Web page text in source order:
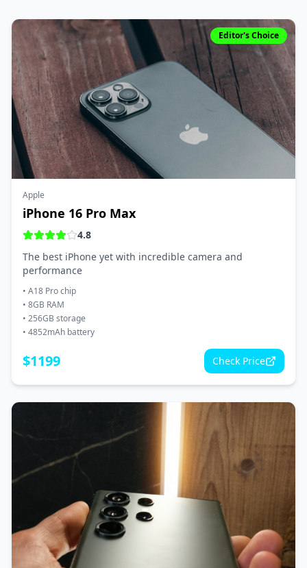
Editor's Choice
Apple
iPhone 16 Pro Max
4.8
The best iPhone yet with incredible camera and
performance
• A18 Pro chip
• 8GB RAM
• 256GB storage
• 4852mAh battery
$1199 Check Price